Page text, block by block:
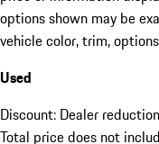
options shown may be
vehicle color, trim,
Used
Discount: Dealer
Total price does not